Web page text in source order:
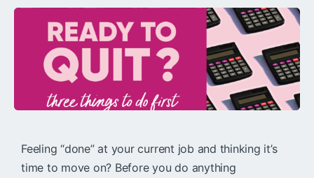
Feeling “done” at your current job and thinking it’s
time to move on? Before you do anything